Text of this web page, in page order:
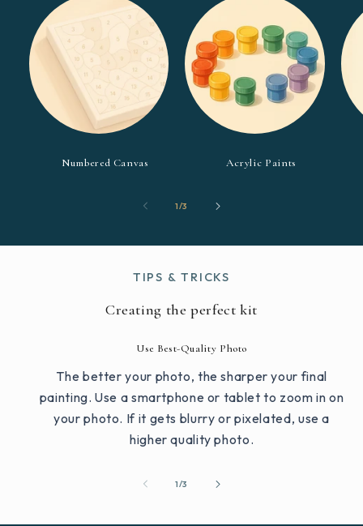
Numbered Canvas Acrylic Paints
1/of
3
TIPS & TRICKS
Creating the perfect kit
Use Best-Quality Photo
The better your photo, the sharper your final
painting. Use a smartphone or tablet to zoom in on
your photo. If it gets blurry or pixelated, use a
higher quality photo.
1/of
3